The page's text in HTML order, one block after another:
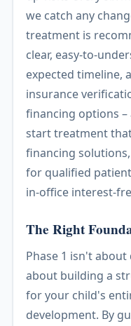
we catch any
treatment is
clear, easy-to-
expected timeline,
insurance
financing options
start treatment
financing
for qualified
in-office interest-
The Right
Phase 1 isn't
about building a
for your child's
development. By